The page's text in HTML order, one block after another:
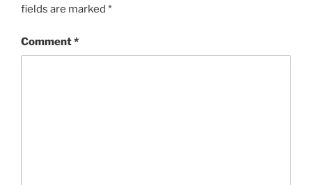
fields are marked *
Comment*